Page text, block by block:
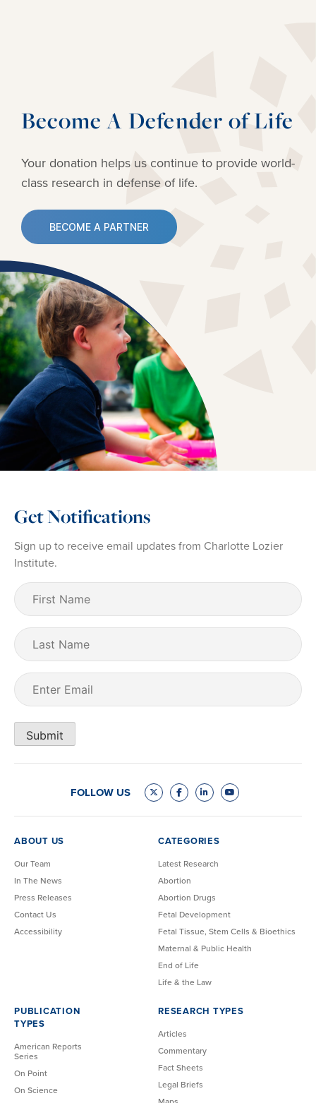
Become A Defender of Life
Your donation helps us continue to provideworld-
class research in defense of life.
BECOME A PARTNER
Get Notifications
Sign up to receive email updates from Charlotte Lozier
Institute.
First
Name (Required)
Last
Name
Email
Submit
FOLLOW US
ABOUT US
Our Team
In The News
Press Releases
Contact Us
Accessibility
CATEGORIES
Latest Research
Abortion
Abortion Drugs
Fetal Development
Fetal Tissue, Stem Cells & Bioethics
Maternal & Public Health
End of Life
Life & the Law
PUBLICATION
TYPES
American Reports
Series
On Point
On Science
RESEARCH TYPES
Articles
Commentary
Fact Sheets
Legal Briefs